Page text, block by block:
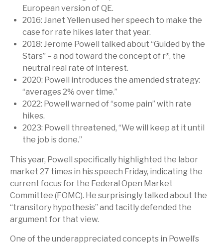
European version of QE.
2016: Janet Yellen used her speech to make the
case for rate hikes later that year.
2018: Jerome Powell talked about “Guided by the
Stars” – a nod toward the concept of r*, the
neutral real rate of interest.
2020: Powell introduces the amended strategy:
“averages 2% over time.”
2022: Powell warned of “some pain” with rate
hikes.
2023: Powell threatened, “We will keep at it until
the job is done.”
This year, Powell specifically highlighted the labor
market 27 times in his speech Friday, indicating the
current focus for the Federal Open Market
Committee (FOMC). He surprisingly talked about the
“transitory hypothesis” and tacitly defended the
argument for that view.
One of the underappreciated concepts in Powell’s